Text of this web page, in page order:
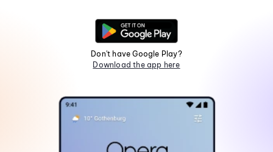
Don't have Google Play?
Download the app here